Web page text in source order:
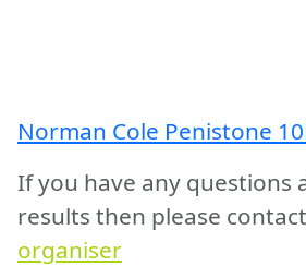
Norman Cole Penistone
If you have any questions
results then please
organiser